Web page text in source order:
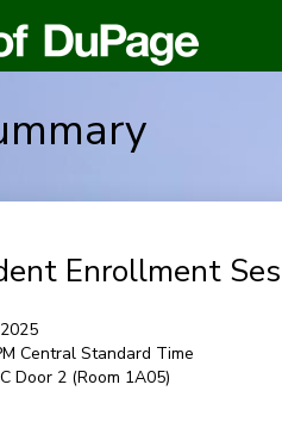
Enrollment
Central Standard Time
Door 2 (Room 1A05)